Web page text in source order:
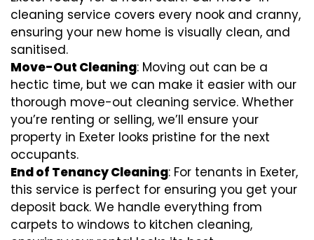
cleaning service covers every nook and cranny,
ensuring your new home is visually clean, and
sanitised.
Move-Out Cleaning: Moving out can be a
hectic time, but we can make it easier with our
thorough move-out cleaning service. Whether
you’re renting or selling, we’ll ensure your
property in Exeter looks pristine for the next
occupants.
End of Tenancy Cleaning: For tenants in Exeter,
this service is perfect for ensuring you get your
deposit back. We handle everything from
carpets to windows to kitchen cleaning,